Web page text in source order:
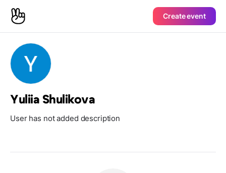
Create event
Yuliia Shulikova
User has not added description